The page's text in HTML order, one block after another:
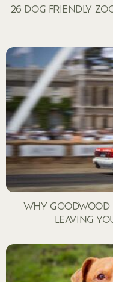
26 DOG FRIENDLY
WHY GOODWOOD
LEAVING